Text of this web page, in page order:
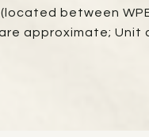
between
approximate; Unit